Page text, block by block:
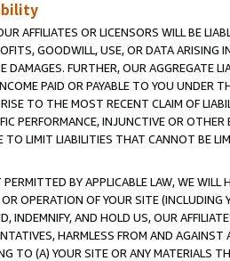
AFFILIATES OR LICENSORS WILL BE
GOODWILL, USE, OR DATA ARISING
DAMAGES. FURTHER, OUR AGGREGATE
PAID OR PAYABLE TO YOU UNDER
TO THE MOST RECENT CLAIM OF
PERFORMANCE, INJUNCTIVE OR
TO LIMIT LIABILITIES THAT CANNOT BE
BY APPLICABLE LAW, WE WILL
OPERATION OF YOUR SITE (INCLUDING
INDEMNIFY, AND HOLD US, OUR
HARMLESS FROM AND
TO (A) YOUR SITE OR ANY MATERIALS